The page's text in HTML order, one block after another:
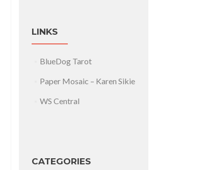
LINKS
BlueDog Tarot
Paper Mosaic – Karen Sikie
WS Central
CATEGORIES